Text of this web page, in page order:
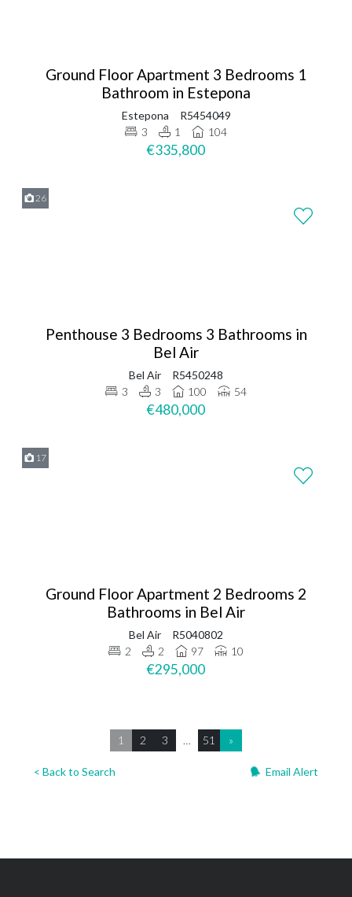
Ground Floor Apartment 3 Bedrooms 1
Bathroom in Estepona
Estepona
R5454049
3
1 104
€335,800
26
Penthouse 3 Bedrooms 3 Bathrooms in
Bel Air
Bel Air
R5450248
3
3 100 54
€480,000
17
Ground Floor Apartment 2 Bedrooms 2
Bathrooms in Bel Air
Bel Air
R5040802
2
2 97 10
€295,000
< Back to Search
1 2 3 … 51 »
Email Alert